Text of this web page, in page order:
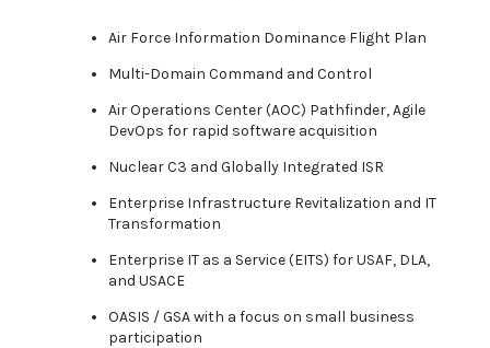
Air Force Information Dominance Flight Plan
Multi-Domain Command and Control
Air Operations Center (AOC) Pathfinder, Agile
DevOps for rapid software acquisition
Nuclear C3 and Globally Integrated ISR
Enterprise Infrastructure Revitalization and IT
Transformation
Enterprise IT as a Service (EITS) for USAF, DLA,
and USACE
OASIS / GSA with a focus on small business
participation